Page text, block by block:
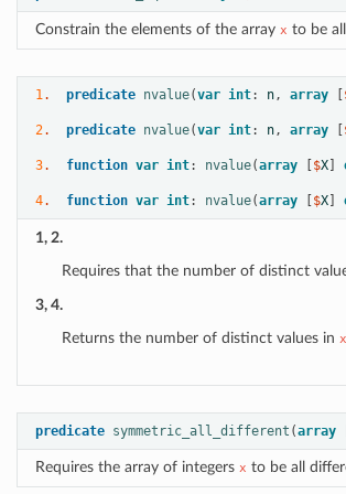
Constrain the elements of the array x to be
1. predicate nvalue(var int: n, array [
2. predicate nvalue(var int: n, array [
3. function var int: nvalue(array [$X]
4. function var int: nvalue(array [$X]
1, 2.
Requires that the number of distinct
3, 4.
Returns the number of distinct values in x
predicate symmetric_all_different (array
Requires the array of integers x to be all